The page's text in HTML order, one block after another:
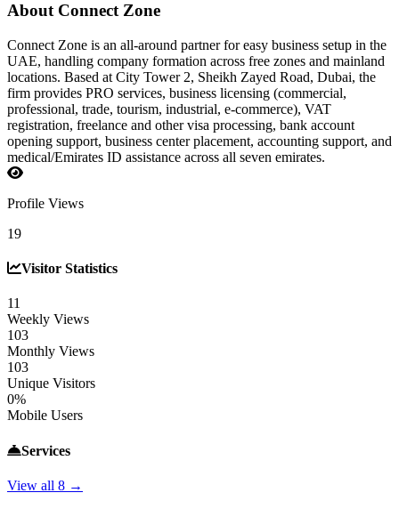
About Connect Zone
Connect Zone is an all-around partner for easy business setup in the
UAE, handling company formation across free zones and mainland
locations. Based at City Tower 2, Sheikh Zayed Road, Dubai, the
firm provides PRO services, business licensing (commercial,
professional, trade, tourism, industrial, e-commerce), VAT
registration, freelance and other visa processing, bank account
opening support, business center placement, accounting support, and
medical/Emirates ID assistance across all seven emirates.
Profile Views
19
Visitor Statistics
11
Weekly Views
103
Monthly Views
103
Unique Visitors
0%
Mobile Users
Services
View all 8 →